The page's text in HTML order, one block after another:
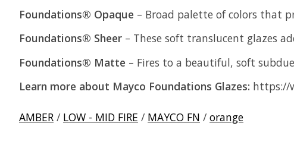
Foundations® Opaque – Broad palette of colors that
Foundations® Sheer – These soft translucent glazes
Foundations® Matte – Fires to a beautiful, soft
Learn more about Mayco Foundations Glazes: https://
AMBER / LOW - MID FIRE / MAYCO FN / orange